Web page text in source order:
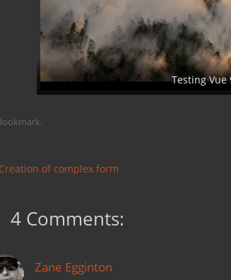
Testing
.
Creation of complex form
4 Comments:
Zane Egginton